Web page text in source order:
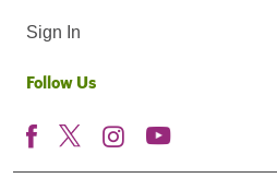
Sign In
Follow Us